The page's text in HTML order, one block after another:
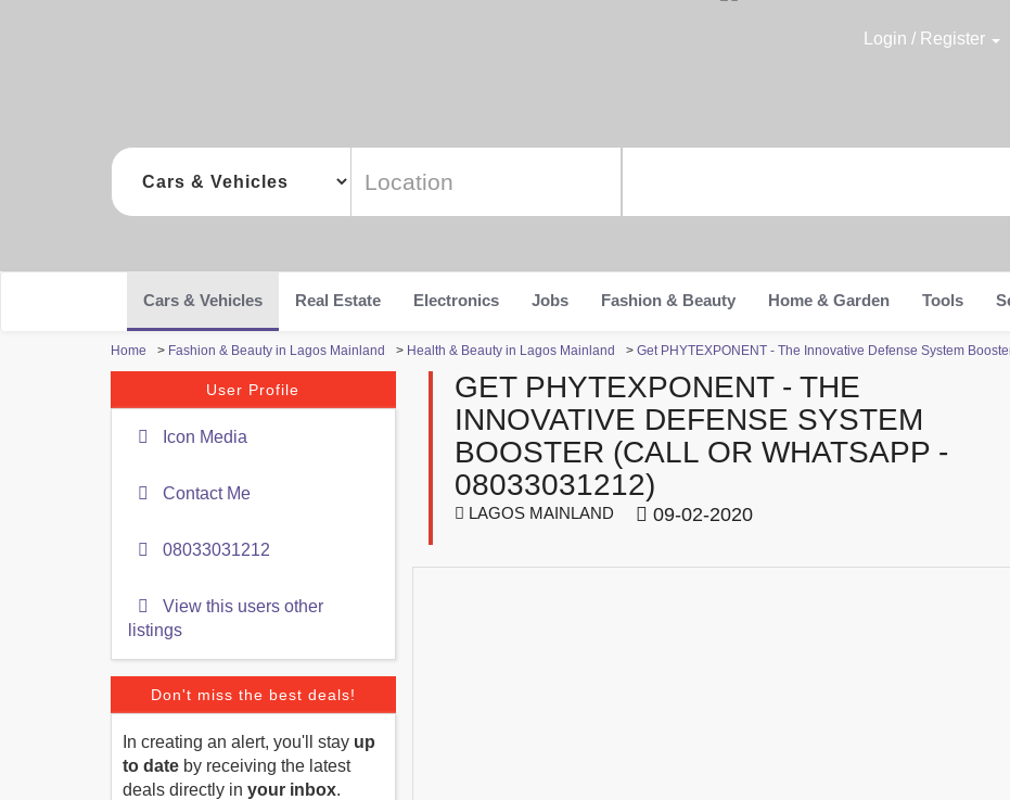
Login / Register
Cars & Vehicles Real Estate Electronics Jobs Fashion & Beauty Home & Garden Tools
Home > Fashion & Beauty in Lagos Mainland > Health & Beauty in Lagos Mainland > Get PHYTEXPONENT - The Innovative Defense System
User Profile
Icon Media
Contact Me
08033031212
View this users other
listings
Don't miss the best deals!
In creating an alert, you'll stay up
to date by receiving the latest
deals directly in your inbox.
GET PHYTEXPONENT - THE
INNOVATIVE DEFENSE SYSTEM
BOOSTER (CALL OR WHATSAPP -
08033031212)
LAGOS MAINLAND 09-02-2020